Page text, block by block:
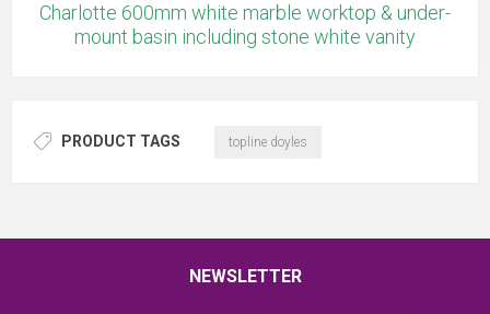
Charlotte 600mm white marble worktop & under-
mount basin including stone white vanity
PRODUCT TAGS topline doyles
NEWSLETTER